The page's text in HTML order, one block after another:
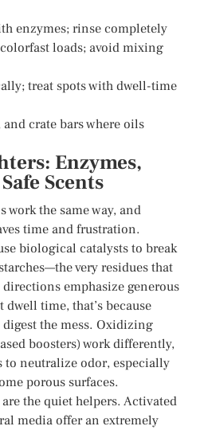
enzymes; rinse completely
loads; avoid mixing
treat spots with dwell-time
and crate bars where oils
Enzymes,
Scents
the same way, and
time and frustration.
biological catalysts to break
very residues that
emphasize generous
time, that’s because
the mess. Oxidizing
boosters) work differently,
neutralize odor, especially
porous surfaces.
the quiet helpers. Activated
media offer an extremely